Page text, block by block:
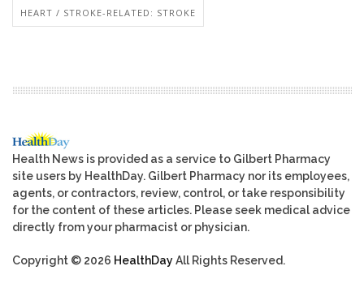
HEART / STROKE-RELATED: STROKE
Health News is provided as a service to Gilbert Pharmacy
site users by HealthDay. Gilbert Pharmacy nor its employees,
agents, or contractors, review, control, or take responsibility
for the content of these articles. Please seek medical advice
directly from your pharmacist or physician.
Copyright © 2026 HealthDayAll Rights Reserved.